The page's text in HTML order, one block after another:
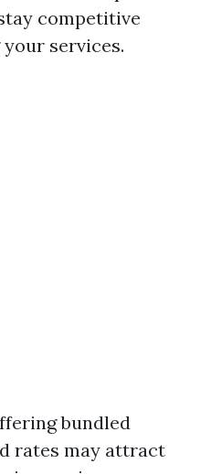
competitive
services.
bundled
rates may attract